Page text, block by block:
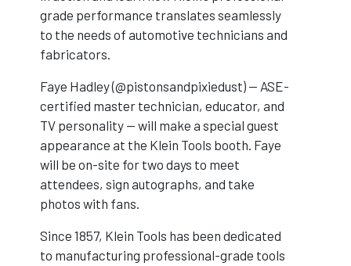
grade performance translates seamlessly
to the needs of automotive technicians and
fabricators.
Faye Hadley (@pistonsandpixiedust) — ASE-
certified master technician, educator, and
TV personality — will make a special guest
appearance at the Klein Tools booth. Faye
will be on-site for two days to meet
attendees, sign autographs, and take
photos with fans.
Since 1857, Klein Tools has been dedicated
to manufacturing professional-grade tools